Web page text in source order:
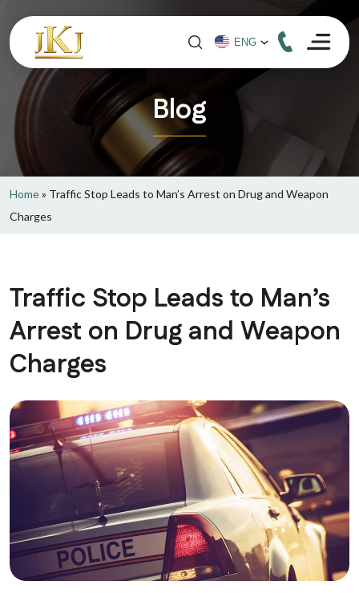
Blog
Home» Traffic Stop Leads to Man’s Arrest on Drug and Weapon
Charges
Traffic Stop Leads to Man’s
Arrest on Drug and Weapon
Charges